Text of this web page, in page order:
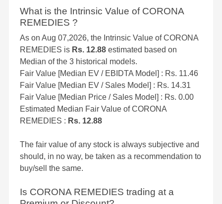
What is the Intrinsic Value of CORONA
REMEDIES ?
As on Aug 07,2026, the Intrinsic Value of CORONA
REMEDIES is Rs. 12.88 estimated based on
Median of the 3 historical models.
Fair Value [Median EV / EBIDTA Model] : Rs. 11.46
Fair Value [Median EV / Sales Model] : Rs. 14.31
Fair Value [Median Price / Sales Model] : Rs. 0.00
Estimated Median Fair Value of CORONA
REMEDIES : Rs. 12.88
The fair value of any stock is always subjective and
should, in no way, be taken as a recommendation to
buy/sell the same.
Is CORONA REMEDIES trading at a